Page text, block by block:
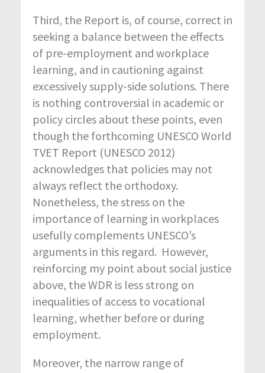
Third, the Report is, of course, correct in
seeking a balance between the effects
of pre-employment and workplace
learning, and in cautioning against
excessively supply-side solutions. There
is nothing controversial in academic or
policy circles about these points, even
though the forthcoming UNESCO World
TVET Report (UNESCO 2012)
acknowledges that policies may not
always reflect the orthodoxy.
Nonetheless, the stress on the
importance of learning in workplaces
usefully complements UNESCO’s
arguments in this regard. However,
reinforcing my point about social justice
above, the WDR is less strong on
inequalities of access to vocational
learning, whether before or during
employment.
Moreover, the narrow range of